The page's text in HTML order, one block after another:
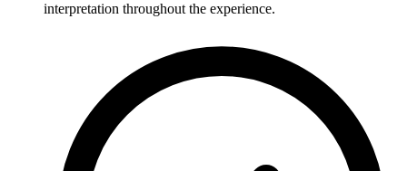
interpretation throughout the experience.